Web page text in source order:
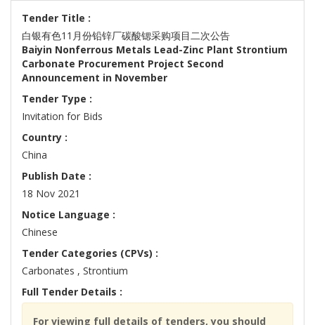
Tender Title :
白银有色11月份铅锌厂碳酸锶采购项目二次公告
Baiyin Nonferrous Metals Lead-Zinc Plant Strontium
Carbonate Procurement Project Second
Announcement in November
Tender Type :
Invitation for Bids
Country :
China
Publish Date :
18 Nov 2021
Notice Language :
Chinese
Tender Categories (CPVs) :
Carbonates , Strontium
Full Tender Details :
For viewing full details of tenders, you should